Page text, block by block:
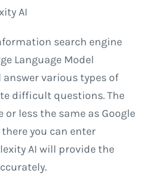
AI
search engine
Language Model
various types of
difficult questions. The
less the same as Google
there you can enter
AI will provide the